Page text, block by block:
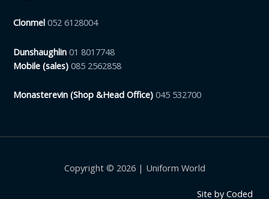
Clonmel 052 6128004
Dunshaughlin 01 8017748
Mobile (sales) 085 2562858
Monasterevin (Shop &Head Office)045 532700
Copyright © 2026 | Uniform World
Site byCoded